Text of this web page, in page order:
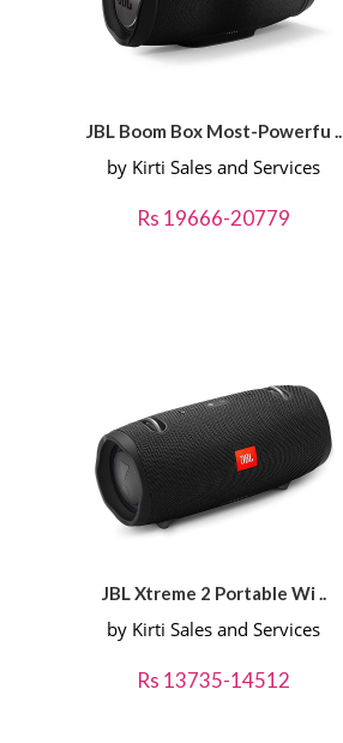
JBL Boom Box Most-Powerfu ..
by Kirti Sales and Services
Rs 19666-20779
JBL Xtreme 2 Portable Wi ..
by Kirti Sales and Services
Rs 13735-14512